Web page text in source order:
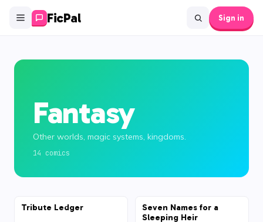
FicPal Sign in
Fantasy
Other worlds, magic systems, kingdoms.
14 comics
Tribute Ledger
Seven Names for a
Sleeping Heir